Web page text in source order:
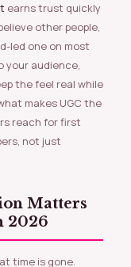
earns trust quickly
other people,
led one on most
your audience,
the feel real while
makes UGC the
reach for first
not just
2026
time is gone.